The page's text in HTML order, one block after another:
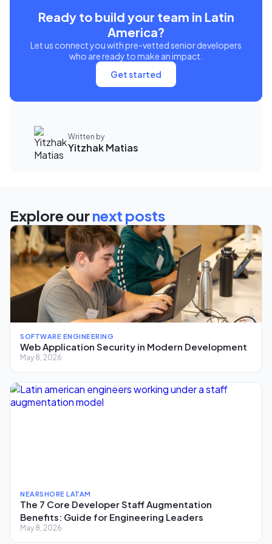
Ready to build your team in Latin
America?
Let us connect you with pre-vetted senior developers
who are ready to make an impact.
Get started
Written by
Yitzhak Matias
Explore ournext posts
SOFTWARE ENGINEERING
Web Application Security in Modern Development
May 8, 2026
NEARSHORE LATAM
The 7 Core Developer Staff Augmentation
Benefits: Guide for Engineering Leaders
May 8, 2026